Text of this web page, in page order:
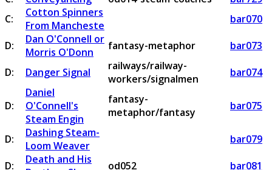
C:
Cotton Spinners
From Mancheste
bar070
D:
Dan O'Connell or
Morris O'Donn
fantasy-metaphor
bar073
D:
Danger Signal
railways/railway-
workers/signalmen
bar074
D:
Daniel
O'Connell's
Steam Engin
fantasy-
metaphor/fantasy
bar075
D:
Dashing Steam-
Loom Weaver
bar079
D:
Death and His
od052
bar081